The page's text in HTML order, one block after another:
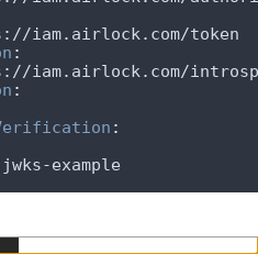
:
:
:
jwks-example